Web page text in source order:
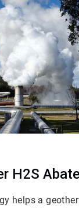
H2S
helps a